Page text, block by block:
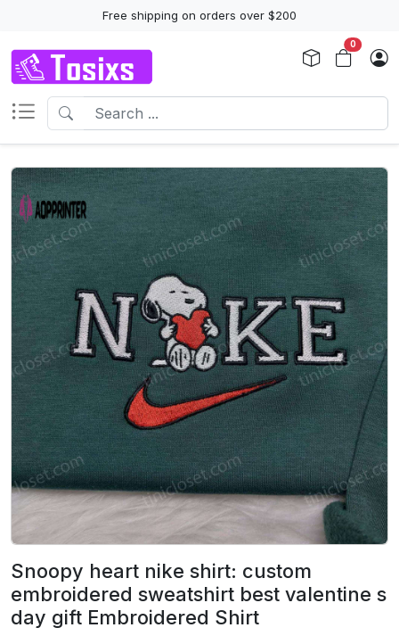
Free shipping on orders over $200
0
Snoopy heart nike shirt: custom
embroidered sweatshirt best valentine s
day gift Embroidered Shirt